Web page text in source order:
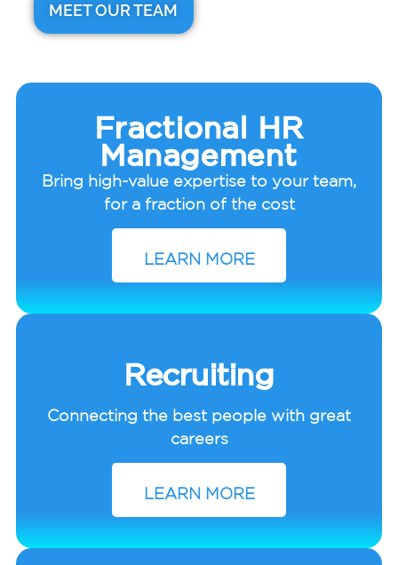
MEET OUR TEAM
Fractional HR
Management
Bring high-value expertise to your team,
for a fraction of the cost
LEARN MORE
Recruiting
Connecting the best people with great
careers
LEARN MORE